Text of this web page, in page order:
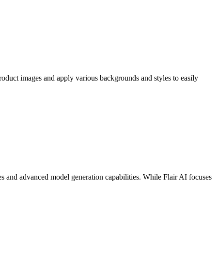
images and apply various backgrounds and styles to easily
and advanced model generation capabilities. While Flair AI focuses